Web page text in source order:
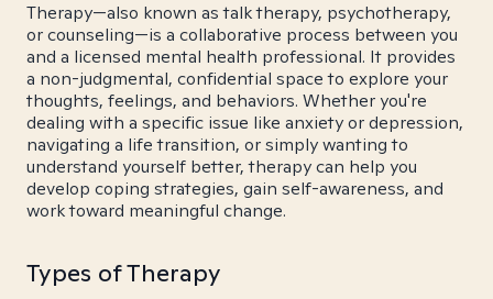
Therapy—also known as talk therapy, psychotherapy,
or counseling—is a collaborative process between you
and a licensed mental health professional. It provides
a non-judgmental, confidential space to explore your
thoughts, feelings, and behaviors. Whether you're
dealing with a specific issue like anxiety or depression,
navigating a life transition, or simply wanting to
understand yourself better, therapy can help you
develop coping strategies, gain self-awareness, and
work toward meaningful change.
Types of Therapy